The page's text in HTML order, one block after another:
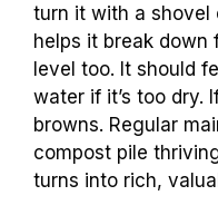
turn it with a shovel
helps it break down
level too. It should
water if it’s too dry.
browns. Regular
compost pile
turns into rich,